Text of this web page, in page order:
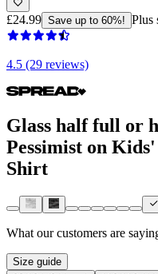
£24.99 Save up to 60%! Plus
4.5 (29 reviews)
Glass half full or
Pessimist on
Shirt
What our customers are
Size guide